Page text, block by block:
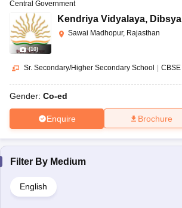
(10)
Central Government
Kendriya Vidyalaya, Dibsya
Sawai Madhopur, Rajasthan
Sr. Secondary/Higher Secondary School CBSE
Gender: Co-ed
Enquire Brochure
Filter By Medium
English